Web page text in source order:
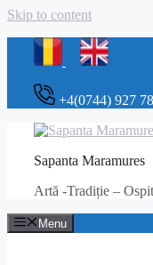
Skip to content
+4(0744) 927
Sapanta Maramures
Artă -Tradiție –
Menu